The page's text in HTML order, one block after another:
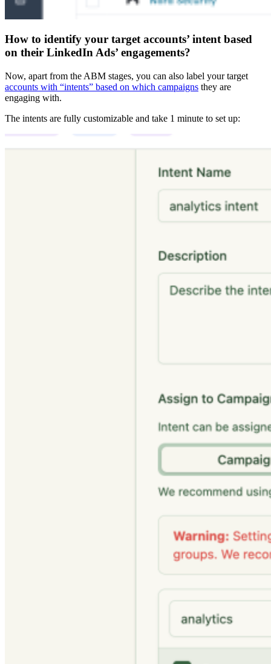
How to identify your target accounts’ intent based
on their LinkedIn Ads’ engagements?
Now, apart from the ABM stages, you can also label your target
accounts with “intents” based on which campaigns they are
engaging with.
The intents are fully customizable and take 1 minute to set up: